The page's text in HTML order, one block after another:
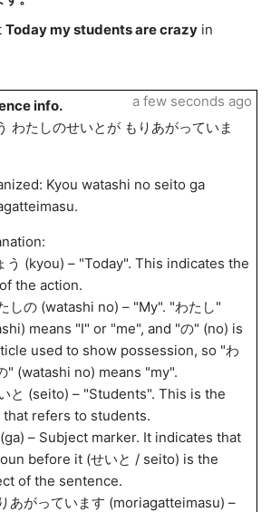
Today my students are crazy in
info.
わたしのせいとが もりあがっていま
Kyou watashi no seito ga
う (kyou) – "Today". This indicates the
the action.
しの (watashi no) – "My". "わたし"
means "I" or "me", and "の" (no) is
used to show possession, so "わ
" (watashi no) means "my".
と (seito) – "Students". This is the
that refers to students.
– Subject marker. It indicates that
before it (せいと / seito) is the
of the sentence.
あがっています (moriagatteimasu) –
a few seconds ago